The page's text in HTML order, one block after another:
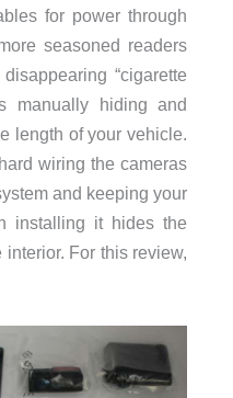
for power through
seasoned readers
“cigarette
manually hiding and
length of your vehicle.
wiring the cameras
and keeping your
installing it hides the
For this review,